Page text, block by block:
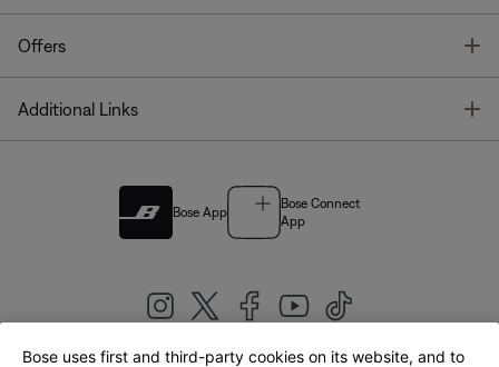
Offers
Additional Links
Bose App
Bose Connect
App
Bose uses first and third-party cookies on its website, and to